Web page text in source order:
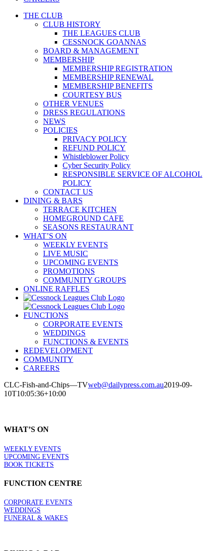
THE CLUB
CLUB HISTORY
THE LEAGUES CLUB
CESSNOCK GOANNAS
BOARD & MANAGEMENT
MEMBERSHIP
MEMBERSHIP REGISTRATION
MEMBERSHIP RENEWAL
MEMBERSHIP BENEFITS
COURTESY BUS
OTHER VENUES
DRESS REGULATIONS
NEWS
POLICIES
PRIVACY POLICY
REFUND POLICY
Whistleblower Policy
Cyber Security Policy
RESPONSIBLE SERVICE OF ALCOHOL
POLICY
CONTACT US
DINING & BARS
TERRACE KITCHEN
HOMEGROUND CAFE
SEASONS RESTAURANT
WHAT’S ON
WEEKLY EVENTS
LIVE MUSIC
UPCOMING EVENTS
PROMOTIONS
COMMUNITY GROUPS
ONLINE RAFFLES
FUNCTIONS
CORPORATE EVENTS
WEDDINGS
FUNCTIONS & EVENTS
REDEVELOPMENT
COMMUNITY
CAREERS
CLC-Fish-and-Chips—TVweb@dailypress.com.au2019-09-
10T10:05:36+10:00
WHAT’S ON
WEEKLY EVENTS
UPCOMING EVENTS
BOOK TICKETS
FUNCTION CENTRE
CORPORATE EVENTS
WEDDINGS
FUNERAL & WAKES